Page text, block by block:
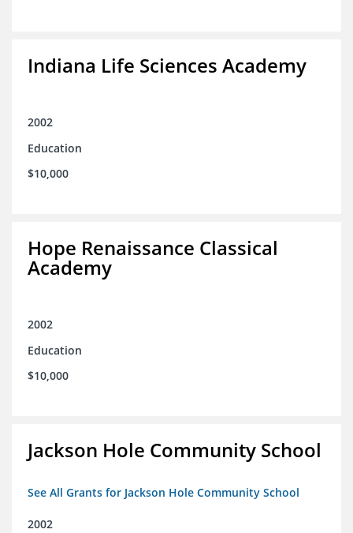
Indiana Life Sciences Academy
2002
Education
$10,000
Hope Renaissance Classical
Academy
2002
Education
$10,000
Jackson Hole Community School
See All Grants for Jackson Hole Community School
2002